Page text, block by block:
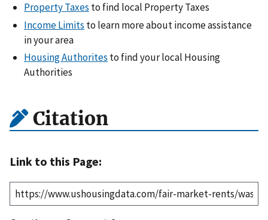
Property Taxes to find local Property Taxes
Income Limits to learn more about income assistance
in your area
Housing Authorites to find your local Housing
Authorities
Citation
Link to this Page: